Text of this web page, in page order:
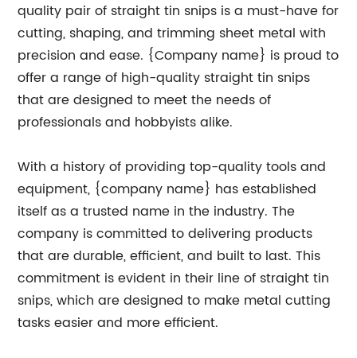
quality pair of straight tin snips is a must-have for
cutting, shaping, and trimming sheet metal with
precision and ease. {Company name} is proud to
offer a range of high-quality straight tin snips
that are designed to meet the needs of
professionals and hobbyists alike.
With a history of providing top-quality tools and
equipment, {company name} has established
itself as a trusted name in the industry. The
company is committed to delivering products
that are durable, efficient, and built to last. This
commitment is evident in their line of straight tin
snips, which are designed to make metal cutting
tasks easier and more efficient.